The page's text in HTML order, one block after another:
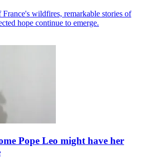
wildfires, remarkable stories of
hope continue to emerge.
Pope Leo might have her